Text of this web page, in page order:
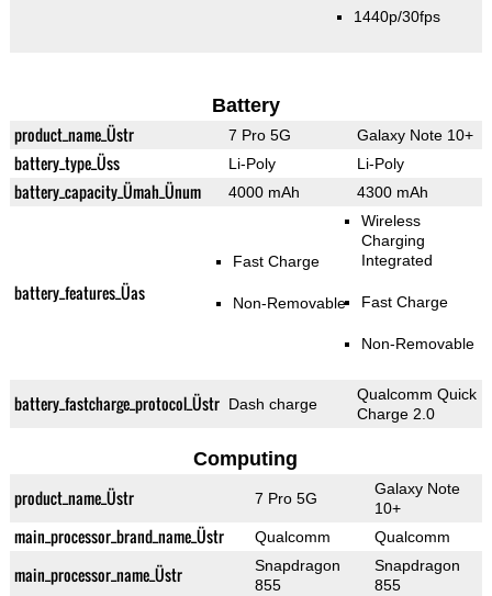
1440p/30fps
Battery
product_name_Üstr 7 Pro 5G Galaxy Note 10+
battery_type_Üss Li-Poly Li-Poly
battery_capacity_Ümah_Ünum 4000 mAh 4300 mAh
battery_features_Üas
Fast Charge
Non-Removable
Wireless
Charging
Integrated
Fast Charge
Non-Removable
battery_fastcharge_protocol_Üstr Dash charge
Qualcomm Quick
Charge 2.0
Computing
product_name_Üstr 7 Pro 5G
Galaxy Note
10+
main_processor_brand_name_Üstr Qualcomm Qualcomm
main_processor_name_Üstr
Snapdragon
855
Snapdragon
855